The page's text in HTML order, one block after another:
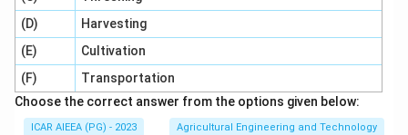
(D)
Harvesting
(E)
Cultivation
(F)
Transportation
Choose the correct answer from the options given below:
ICAR AIEEA (PG) - 2023 Agricultural Engineering and Technology